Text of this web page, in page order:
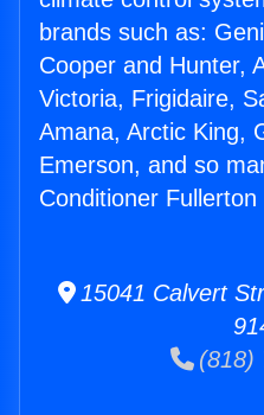
brands such as:
Cooper and Hunter,
Victoria, Frigidaire,
Amana, Arctic King,
Emerson, and so
Conditioner Fullerton
15041 Calvert
(818)